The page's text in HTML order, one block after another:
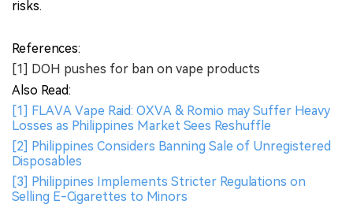
risks.
References:
[1] DOH pushes for ban on vape products
Also Read:
[1] FLAVA Vape Raid: OXVA & Romio may Suffer Heavy
Losses as Philippines Market Sees Reshuffle
[2] Philippines Considers Banning Sale of Unregistered
Disposables
[3] Philippines Implements Stricter Regulations on
Selling E-Cigarettes to Minors